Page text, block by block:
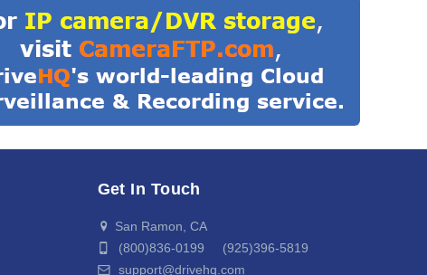
Get In Touch
San Ramon, CA
(800)836-0199 (925)396-5819
support@drivehq.com